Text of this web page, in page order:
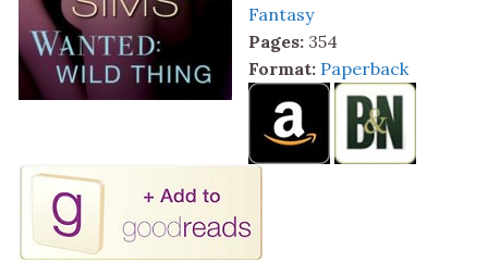
Fantasy
Pages: 354
Format: Paperback